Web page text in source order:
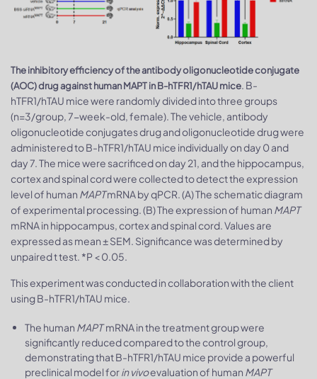
The inhibitory efficiency of the antibody oligonucleotide conjugate
(AOC) drug against human MAPT in B-hTFR1/hTAU mice. B-
hTFR1/hTAU mice were randomly divided into three groups
(n=3/group, 7-week-old, female). The vehicle, antibody
oligonucleotide conjugates drug and oligonucleotide drug were
administered to B-hTFR1/hTAU mice individually on day 0 and
day 7. The mice were sacrificed on day 21, and the hippocampus,
cortex and spinal cord were collected to detect the expression
level of human MAPTmRNA by qPCR. (A) The schematic diagram
of experimental processing. (B) The expression of human MAPT
mRNA in hippocampus, cortex and spinal cord. Values are
expressed as mean ± SEM. Significance was determined by
unpaired t test. *P < 0.05.
This experiment was conducted in collaboration with the client
using B-hTFR1/hTAU mice.
The human MAPTmRNA in the treatment group were
significantly reduced compared to the control group,
demonstrating that B-hTFR1/hTAU mice provide a powerful
preclinical model forin vivoevaluation of human MAPT